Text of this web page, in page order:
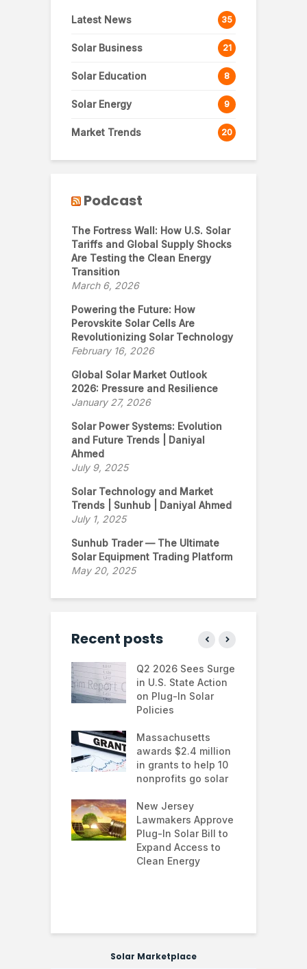
Latest News 35
Solar Business 21
Solar Education 8
Solar Energy 9
Market Trends 20
Podcast
The Fortress Wall: How U.S. Solar
Tariffs and Global Supply Shocks
Are Testing the Clean Energy
Transition
March 6, 2026
Powering the Future: How
Perovskite Solar Cells Are
Revolutionizing Solar Technology
February 16, 2026
Global Solar Market Outlook
2026: Pressure and Resilience
January 27, 2026
Solar Power Systems: Evolution
and Future Trends | Daniyal
Ahmed
July 9, 2025
Solar Technology and Market
Trends | Sunhub | Daniyal Ahmed
July 1, 2025
Sunhub Trader — The Ultimate
Solar Equipment Trading Platform
May 20, 2025
Recent posts
Q2 2026 Sees Surge
in U.S. State Action
on Plug-In Solar
Policies
Massachusetts
awards $2.4 million
in grants to help 10
nonprofits go solar
New Jersey
Lawmakers Approve
Plug-In Solar Bill to
Expand Access to
Clean Energy
Solar Marketplace